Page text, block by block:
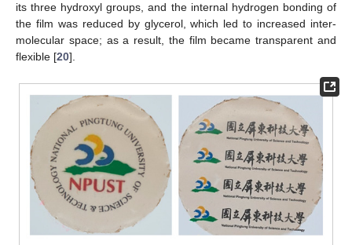
its three hydroxyl groups, and the internal hydrogen bonding of
the film was reduced by glycerol, which led to increased inter-
molecular space; as a result, the film became transparent and
flexible [20].